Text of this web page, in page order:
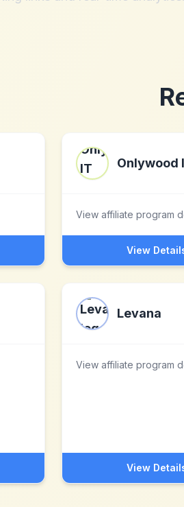
Onlywood
View affiliate program
View
Levana
View affiliate program
View